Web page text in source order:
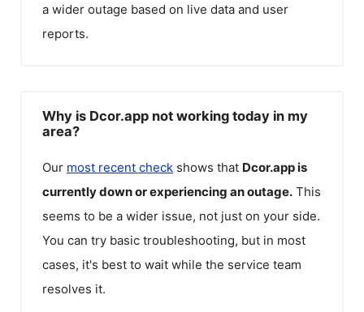
a wider outage based on live data and user
reports.
Why is Dcor.app not working today in my
area?
Our most recent check shows that Dcor.appis
currently down or experiencing an outage. This
seems to be a wider issue, not just on your side.
You can try basic troubleshooting, but in most
cases, it's best to wait while the service team
resolves it.